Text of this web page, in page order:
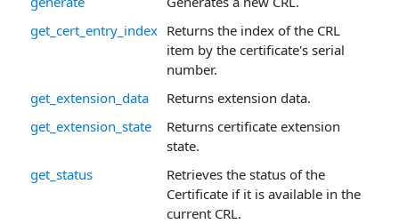
get_cert_entry_index Returns the index of the CRL
item by the certificate's serial
number.
get_extension_data
Returns extension data.
get_extension_state
Returns certificate extension
state.
get_status
Retrieves the status of the
Certificate if it is available in the
current CRL.